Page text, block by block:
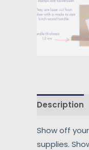
Description
Show off
supplies.